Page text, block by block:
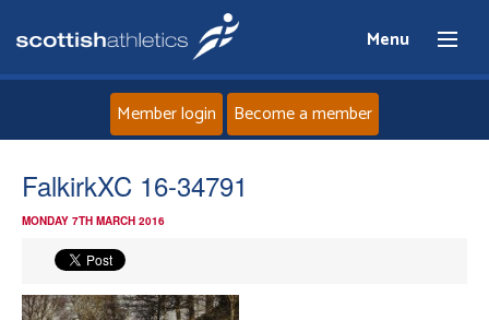
Menu
Home
News
Member login Become a member
FalkirkXC 16-34791
MONDAY 7TH MARCH 2016